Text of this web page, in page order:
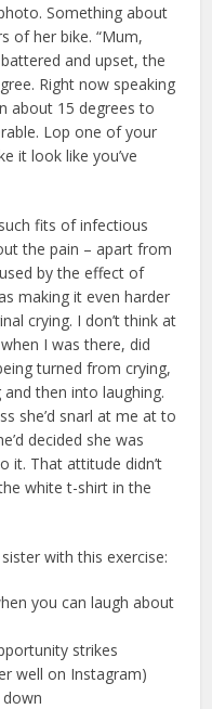
Something about
of her bike. “Mum,
and upset, the
Right now speaking
about 15 degrees to
Lop one of your
it look like you’ve
fits of infectious
the pain – apart from
by the effect of
making it even harder
crying. I don’t think at
I was there, did
turned from crying,
then into laughing.
she’d snarl at me at to
decided she was
it. That attitude didn’t
white t-shirt in the
with this exercise:
you can laugh about
strikes
well on Instagram)
down